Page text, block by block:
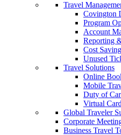
Travel
Covington
Program
Account
Reporting
Cost
Unused
Travel Solutions
Online
Mobile
Duty of
Virtual Card
Global Traveler
Corporate
Business Travel